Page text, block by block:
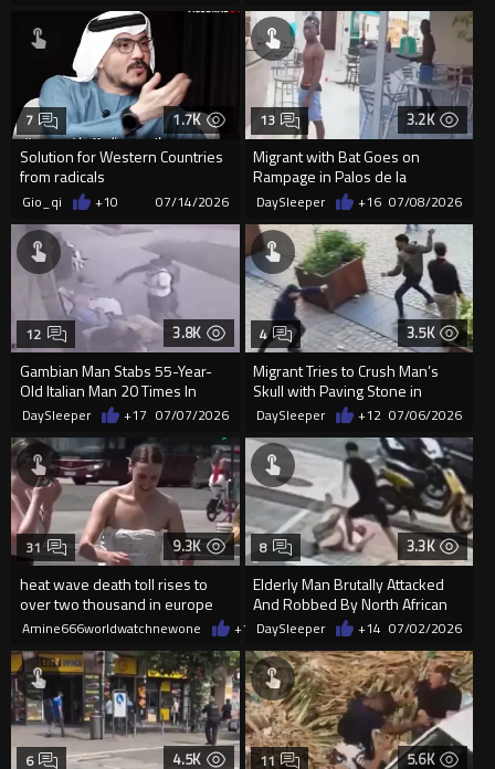
1.7K
Solution for Western Countries
from radicals
7
Gio_qi +10 07/14/2026
3.2K
Migrant with Bat Goes on
Rampage in Palos de la
Frontera Hotel
13
DaySleeper +16 07/08/2026
3.8K
Gambian Man Stabs 55-Year-
Old Italian Man 20 Times In
Random Morning Attack
12
DaySleeper +17 07/07/2026
3.5K
Migrant Tries to Crush Man’s
Skull with Paving Stone in
Antwerp Mass Brawl
4
DaySleeper +12 07/06/2026
9.3K
heat wave death toll rises to
over two thousand in europe
31
Amine666worldwatchnewone +13 07/05/2026
3.3K
Elderly Man Brutally Attacked
And Robbed By North African
Migrant In Spain
8
DaySleeper +14 07/02/2026
4.5K
6 5.6K
11